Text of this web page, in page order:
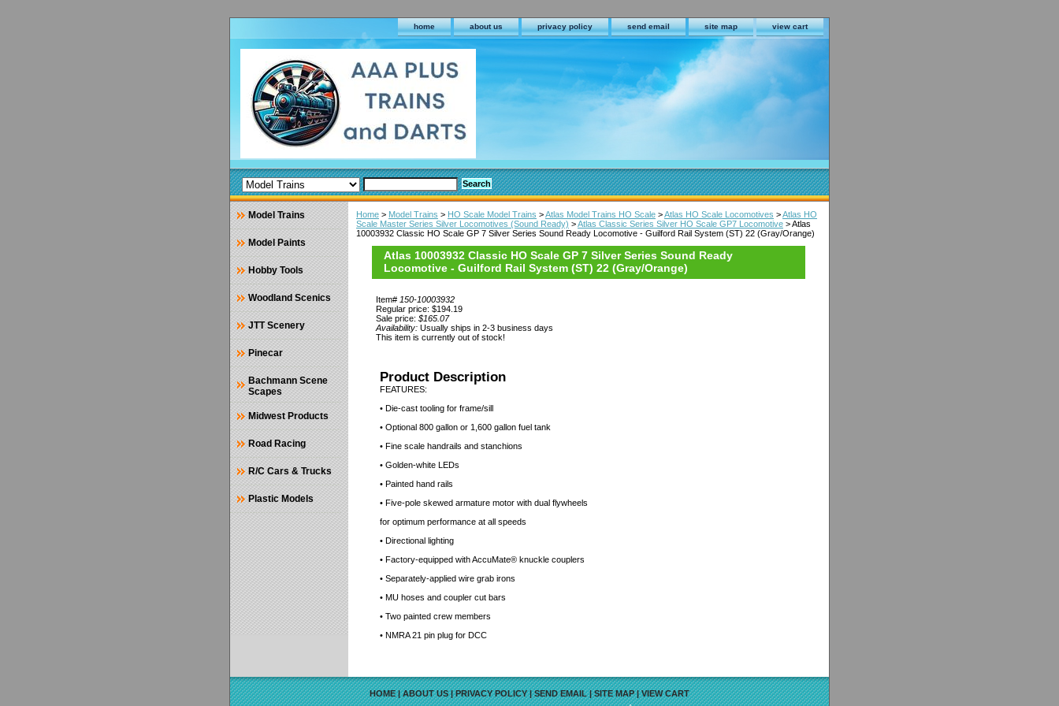
home about us privacy policy send email site map view cart
Home > Model Trains > HO Scale Model Trains >Atlas Model Trains HO Scale >Atlas HO Scale Locomotives >Atlas HO
Scale Master Series Silver Locomotives (Sound Ready) >Atlas Classic Series Silver HO Scale GP7 Locomotive > Atlas
10003932 Classic HO Scale GP 7 Silver Series Sound Ready Locomotive - Guilford Rail System (ST) 22 (Gray/Orange)
Atlas 10003932 Classic HO Scale GP 7 Silver Series Sound Ready
Locomotive - Guilford Rail System (ST) 22 (Gray/Orange)
Item# 150-10003932
Regular price: $194.19
Sale price: $165.07
Availability: Usually ships in 2-3 business days
This item is currently out of stock!
Product Description
FEATURES:
• Die-cast tooling for frame/sill
• Optional 800 gallon or 1,600 gallon fuel tank
• Fine scale handrails and stanchions
• Golden-white LEDs
• Painted hand rails
• Five-pole skewed armature motor with dual flywheels
for optimum performance at all speeds
• Directional lighting
• Factory-equipped with AccuMate® knuckle couplers
• Separately-applied wire grab irons
• MU hoses and coupler cut bars
• Two painted crew members
• NMRA 21 pin plug for DCC
Model Trains
Model Paints
Hobby Tools
Woodland Scenics
JTT Scenery
Pinecar
Bachmann Scene
Scapes
Midwest Products
Road Racing
R/C Cars & Trucks
Plastic Models
HOME|ABOUT US|PRIVACY POLICY|SEND EMAIL|SITE MAP|VIEW CART